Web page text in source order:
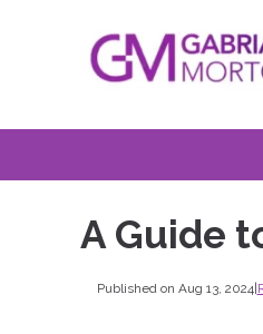
A Guide
Published on Aug 13, 2024|